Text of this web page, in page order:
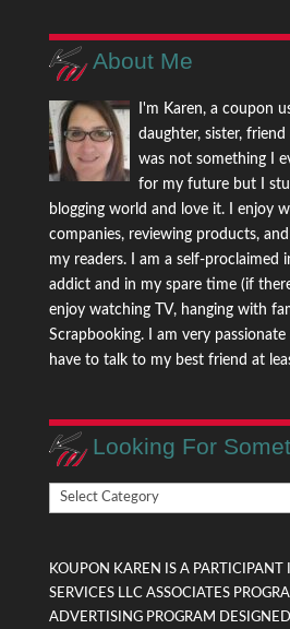
About Me
I'm Karen, a coupon
daughter, sister,
was not something I
for my future but I
blogging world and love it. I enjoy
companies, reviewing products,
my readers. I am a self-proclaimed
addict and in my spare time (if
enjoy watching TV, hanging with
Scrapbooking. I am very passionate
have to talk to my best friend at
Looking For
Looking
For
KOUPON KAREN IS A
SERVICES LLC ASSOCIATES
ADVERTISING PROGRAM